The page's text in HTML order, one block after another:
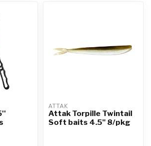
ATTAK
Attak Torpille Twintail
Soft baits 4.5" 8/pkg